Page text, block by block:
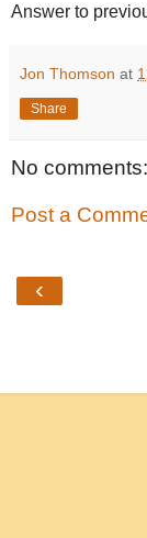
Answer to
Jon Thomson at
Share
No comments:
Post a
‹